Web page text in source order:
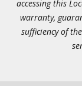
accessing this
warranty,
sufficiency of